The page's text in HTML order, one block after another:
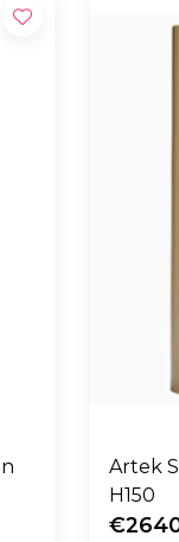
Artek
H150